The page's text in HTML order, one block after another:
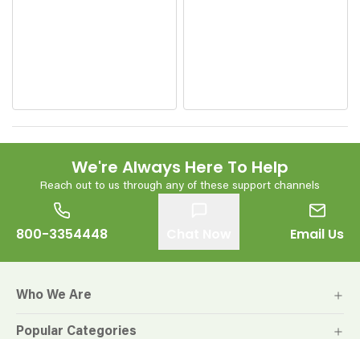
We're Always Here To Help
Reach out to us through any of these support channels
800-3354448 Email Us
Who We Are
Popular Categories